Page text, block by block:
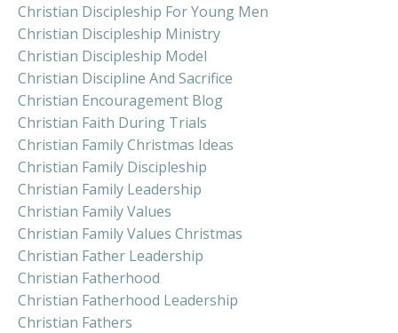
Christian Discipleship For Young Men
Christian Discipleship Ministry
Christian Discipleship Model
Christian Discipline And Sacrifice
Christian Encouragement Blog
Christian Faith During Trials
Christian Family Christmas Ideas
Christian Family Discipleship
Christian Family Leadership
Christian Family Values
Christian Family Values Christmas
Christian Father Leadership
Christian Fatherhood
Christian Fatherhood Leadership
Christian Fathers